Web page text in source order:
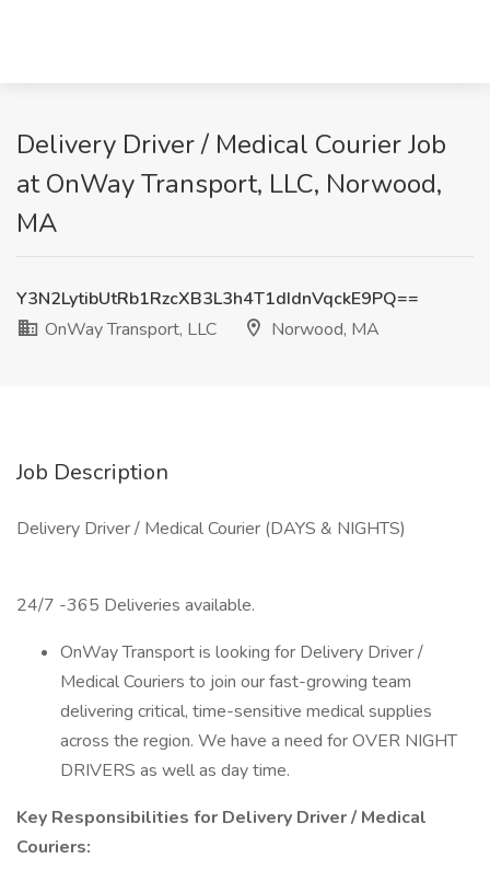
Delivery Driver / Medical Courier Job
at OnWay Transport, LLC, Norwood,
MA
Y3N2LytibUtRb1RzcXB3L3h4T1dIdnVqckE9PQ==
OnWay Transport, LLC
Norwood, MA
Job Description
Delivery Driver / Medical Courier (DAYS & NIGHTS)
24/7 -365 Deliveries available.
OnWay Transport is looking for Delivery Driver /
Medical Couriers to join our fast-growing team
delivering critical, time-sensitive medical supplies
across the region. We have a need for OVER NIGHT
DRIVERS as well as day time.
Key Responsibilities for Delivery Driver / Medical
Couriers: